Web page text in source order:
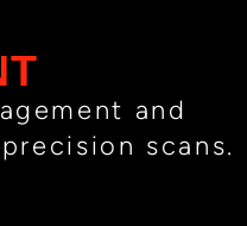
and
scans.